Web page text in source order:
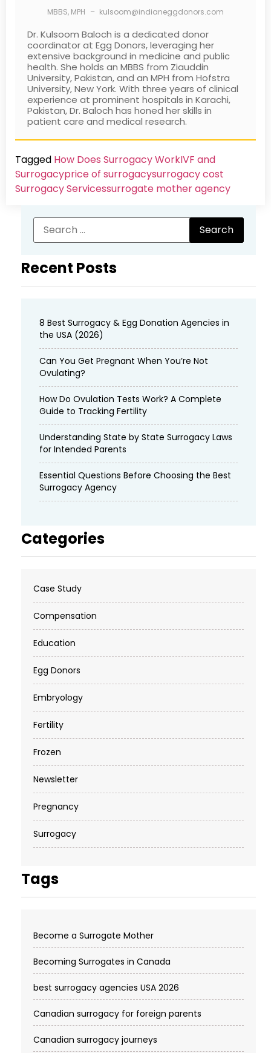
MBBS, MPH – kulsoom@indianeggdonors.com
Dr. Kulsoom Baloch is a dedicated donor
coordinator at Egg Donors, leveraging her
extensive background in medicine and public
health. She holds an MBBS from Ziauddin
University, Pakistan, and an MPH from Hofstra
University, New York. With three years of clinical
experience at prominent hospitals in Karachi,
Pakistan, Dr. Baloch has honed her skills in
patient care and medical research.
Tagged How Does Surrogacy WorkIVF and
Surrogacyprice of surrogacysurrogacy cost​
Surrogacy Services​surrogate mother agency
Recent Posts
8 Best Surrogacy & Egg Donation Agencies in
the USA (2026)
Can You Get Pregnant When You’re Not
Ovulating?
How Do Ovulation Tests Work? A Complete
Guide to Tracking Fertility
Understanding State by State Surrogacy Laws
for Intended Parents
Essential Questions Before Choosing the Best
Surrogacy Agency
Categories
Case Study
Compensation
Education
Egg Donors
Embryology
Fertility
Frozen
Newsletter
Pregnancy
Surrogacy
Tags
Become a Surrogate Mother
Becoming Surrogates in Canada
best surrogacy agencies USA 2026
Canadian surrogacy for foreign parents
Canadian surrogacy journeys